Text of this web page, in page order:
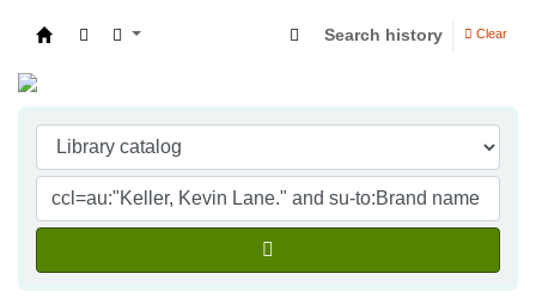
Search history Clear